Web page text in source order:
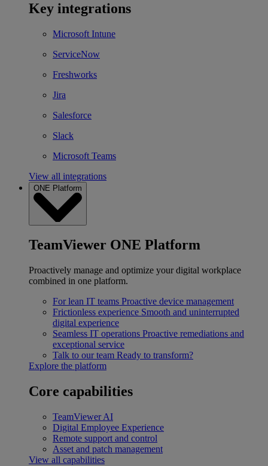
Key integrations
Microsoft Intune
ServiceNow
Freshworks
Jira
Salesforce
Slack
Microsoft Teams
View all integrations
ONE Platform
TeamViewer ONE Platform
Proactively manage and optimize your digital workplace
combined in one platform.
For lean IT teams Proactive device management
Frictionless experience Smooth and uninterrupted
digital experience
Seamless IT operations Proactive remediations and
exceptional service
Talk to our team Ready to transform?
Explore the platform
Core capabilities
TeamViewer AI
Digital Employee Experience
Remote support and control
Asset and patch management
View all capabilities